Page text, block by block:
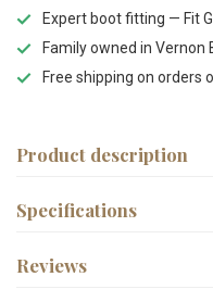
Expert boot fitting — Fit
Family owned in
Free shipping on orders
Product description
Specifications
Reviews